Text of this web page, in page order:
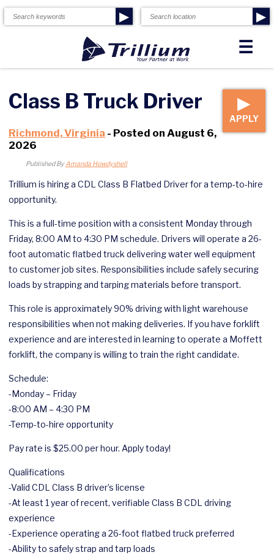
☰
▶ ▶
▶
APPLY
Class B Truck Driver
Richmond, Virginia - Posted on August 6,
2026
Published ByAmanda Howdyshell
Trillium is hiring a CDL Class B Flatbed Driver for a temp-to-hire
opportunity.
This is a full-time position with a consistent Monday through
Friday, 8:00 AM to 4:30 PM schedule. Drivers will operate a 26-
foot automatic flatbed truck delivering water well equipment
to customer job sites. Responsibilities include safely securing
loads by strapping and tarping materials before transport.
This role is approximately 90% driving with light warehouse
responsibilities when not making deliveries. If you have forklift
experience and are interested in learning to operate a Moffett
forklift, the company is willing to train the right candidate.
Schedule:
-Monday – Friday
-8:00 AM – 4:30 PM
-Temp-to-hire opportunity
Pay rate is $25.00 per hour. Apply today!
Qualifications
-Valid CDL Class B driver’s license
-At least 1 year of recent, verifiable Class B CDL driving
experience
-Experience operating a 26-foot flatbed truck preferred
-Ability to safely strap and tarp loads